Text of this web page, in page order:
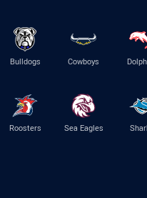
Bulldogs Cowboys
Roosters Sea Eagles